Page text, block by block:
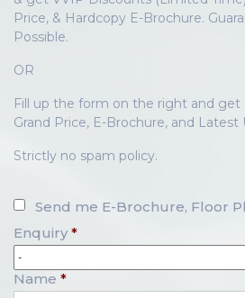
Price, & Hardcopy E-Brochure.
Possible.
OR
Fill up the form on the right and get
Grand Price, E-Brochure, and Latest
Strictly no spam policy.
Send me E-Brochure, Floor
Enquiry *
Name *